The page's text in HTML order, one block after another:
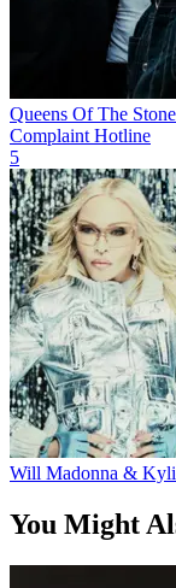
Queens Of The
Complaint Hotline
5
Will Madonna &
You Might